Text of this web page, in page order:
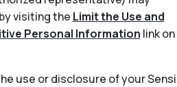
visiting the Limit the Use and
Personal Information link on
use or disclosure of your Sensi